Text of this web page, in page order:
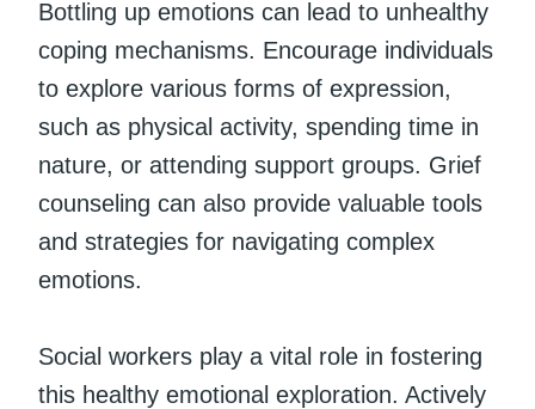
Bottling up emotions can lead to unhealthy
coping mechanisms. Encourage individuals
to explore various forms of expression,
such as physical activity, spending time in
nature, or attending support groups. Grief
counseling can also provide valuable tools
and strategies for navigating complex
emotions.
Social workers play a vital role in fostering
this healthy emotional exploration. Actively